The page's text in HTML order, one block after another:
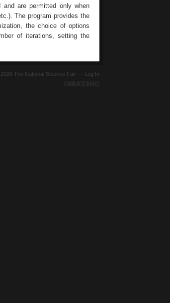
are permitted only when
The program provides the
the choice of options
of iterations, setting the
The National Science Fair — Log In